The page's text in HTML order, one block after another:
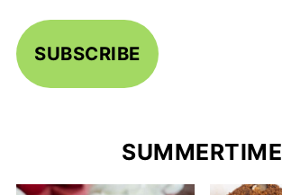
SUBSCRIBE
SUMMERTIME